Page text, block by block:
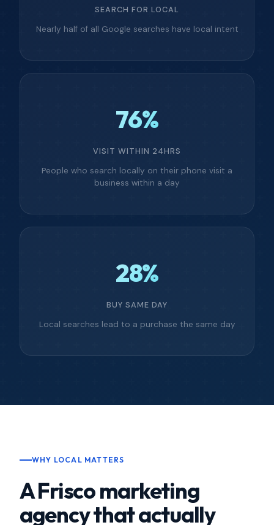
SEARCH FOR LOCAL
Nearly half of all Google searches have local intent
76%
VISIT WITHIN 24HRS
People who search locally on their phone visit a
business within a day
28%
BUY SAME DAY
Local searches lead to a purchase the same day
WHY LOCAL MATTERS
A Frisco marketing
agency that actually